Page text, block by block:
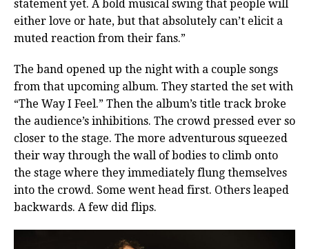
statement yet. A bold musical swing that people will
either love or hate, but that absolutely can’t elicit a
muted reaction from their fans.”
The band opened up the night with a couple songs
from that upcoming album. They started the set with
“The Way I Feel.” Then the album’s title track broke
the audience’s inhibitions. The crowd pressed ever so
closer to the stage. The more adventurous squeezed
their way through the wall of bodies to climb onto
the stage where they immediately flung themselves
into the crowd. Some went head first. Others leaped
backwards. A few did flips.